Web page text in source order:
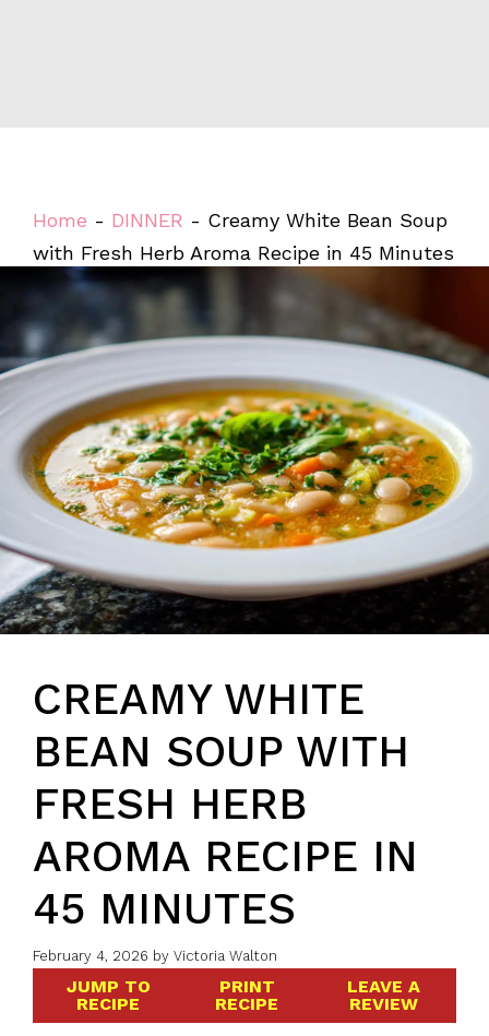
Home - DINNER - Creamy White Bean Soup
with Fresh Herb Aroma Recipe in 45 Minutes
CREAMY WHITE
BEAN SOUP WITH
FRESH HERB
AROMA RECIPE IN
45 MINUTES
February 4, 2026 by Victoria Walton
JUMP TO
RECIPE
PRINT
RECIPE
LEAVE A
REVIEW